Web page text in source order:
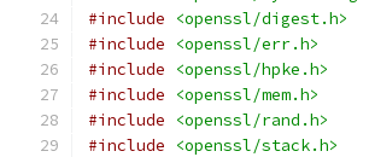
#include
<openssl/digest.h>
#include
<openssl/err.h>
#include
<openssl/hpke.h>
#include
<openssl/mem.h>
#include
<openssl/rand.h>
#include
<openssl/stack.h>